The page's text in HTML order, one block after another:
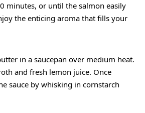
minutes, or until the salmon easily
the enticing aroma that fills your
in a saucepan over medium heat.
and fresh lemon juice. Once
sauce by whisking in cornstarch